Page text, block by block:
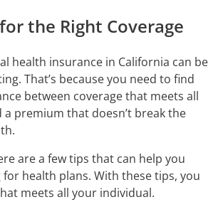
the Right Coverage
health insurance in California can be
That’s because you need to find
between coverage that meets all
a premium that doesn’t break the
are a few tips that can help you
health plans. With these tips, you
meets all your individual.